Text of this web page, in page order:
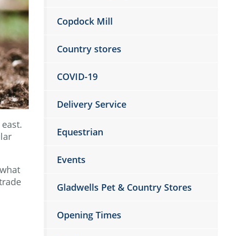
Copdock Mill
Country stores
COVID-19
Delivery Service
Equestrian
Events
Gladwells Pet & Country Stores
Opening Times